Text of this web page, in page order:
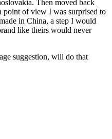
Then moved back
point of view I was surprised to
in China, a step I would
like theirs would never
suggestion, will do that